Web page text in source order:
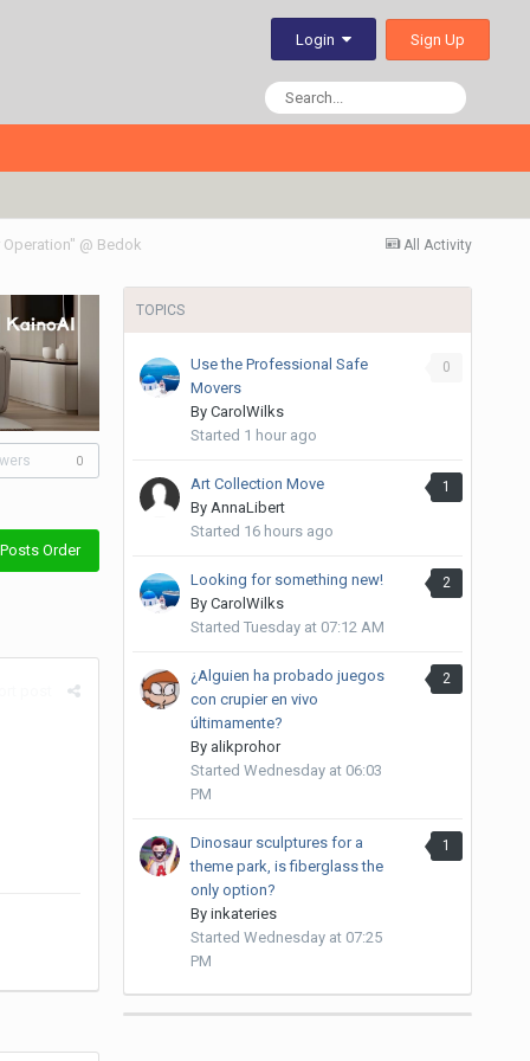
Login Sign Up
All Activity
@ Bedok
0
Posts Order
TOPICS
0
Use the Professional Safe
Movers
By CarolWilks
Started 1 hour ago
1
Art Collection Move
By AnnaLibert
Started 16 hours ago
2
Looking for something new!
By CarolWilks
Started Tuesday at 07:12 AM
2
¿Alguien ha probado juegos
con crupier en vivo
últimamente?
By alikprohor
Started Wednesday at 06:03
PM
1
Dinosaur sculptures for a
theme park, is fiberglass the
only option?
By inkateries
Started Wednesday at 07:25
PM